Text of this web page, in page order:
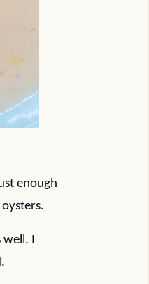
enough
well. I